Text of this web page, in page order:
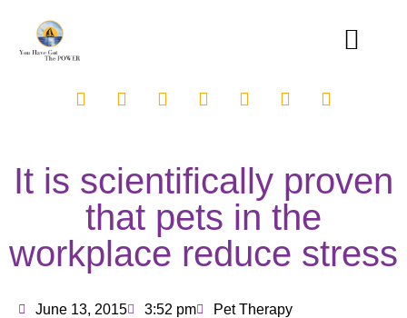
It is scientifically proven
that pets in the
workplace reduce stress
June 13, 2015 3:52 pm
Pet Therapy